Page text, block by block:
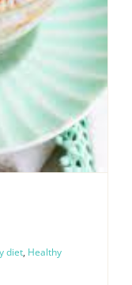
diet, Healthy